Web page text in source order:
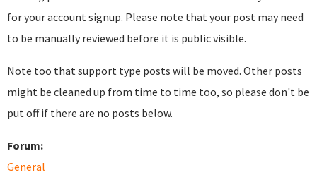
for your account signup. Please note that your post may need
to be manually reviewed before it is public visible.
Note too that support type posts will be moved. Other posts
might be cleaned up from time to time too, so please don't be
put off if there are no posts below.
Forum:
General